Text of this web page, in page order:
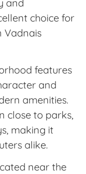
and
choice for
Vadnais
features
and
amenities.
close to parks,
making it
alike.
near the